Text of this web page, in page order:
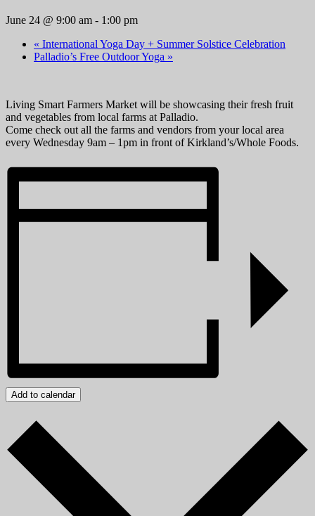
June 24 @ 9:00 am - 1:00 pm
« International Yoga Day + Summer Solstice Celebration
Palladio’s Free Outdoor Yoga »
Living Smart Farmers Market will be showcasing their fresh fruit
and vegetables from local farms at Palladio.
Come check out all the farms and vendors from your local area
every Wednesday 9am – 1pm in front of Kirkland’s/Whole Foods.
Add to calendar